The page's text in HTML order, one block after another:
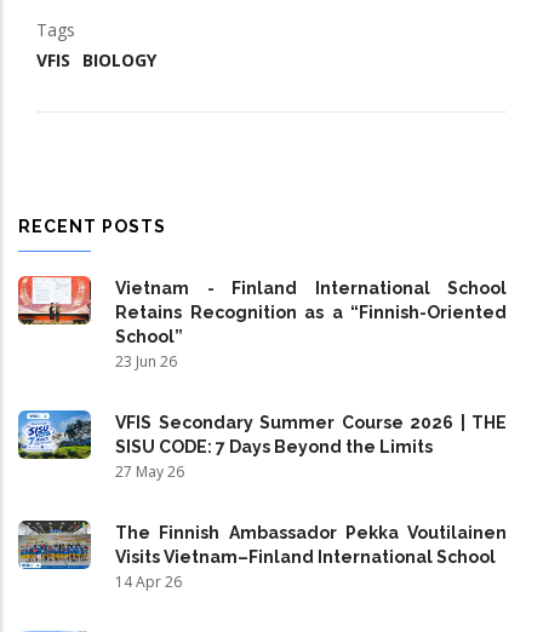
Tags
VFIS
BIOLOGY
RECENT POSTS
Vietnam - Finland International School
Retains Recognition as a “Finnish-Oriented
School”
23 Jun 26
VFIS Secondary Summer Course 2026 | THE
SISU CODE: 7 Days Beyond the Limits
27 May 26
The Finnish Ambassador Pekka Voutilainen
Visits Vietnam–Finland International School
14 Apr 26